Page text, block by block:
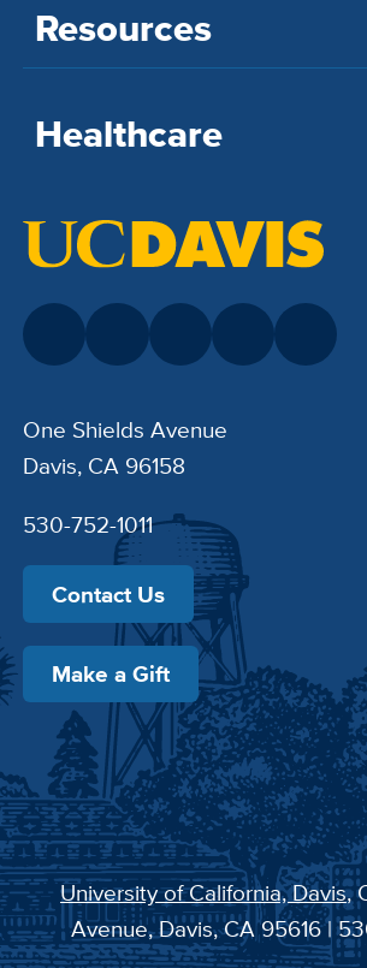
Resources
Healthcare
One Shields Avenue
Davis, CA 96158
530-752-1011
Contact Us
Make a Gift
University of California, Davis,
Avenue, Davis, CA 95616 |